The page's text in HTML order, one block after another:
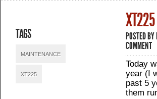
TAGS
MAINTENANCE
XT225
POSTED BY
COMMENT
Today
year (I
past 5
them